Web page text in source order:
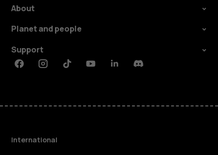
About
Planet and people
Support
FacebookInstagramTiktokYoutubeLinkedinDiscord
International